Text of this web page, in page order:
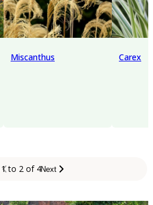
Miscanthus Carex
1 to 2 of 4Next